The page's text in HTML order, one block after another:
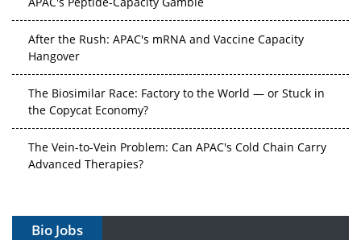
After the Rush: APAC's mRNA and Vaccine Capacity
Hangover
The Biosimilar Race: Factory to the World — or Stuck in
the Copycat Economy?
The Vein-to-Vein Problem: Can APAC's Cold Chain Carry
Advanced Therapies?
Gene Therapy Ambitions Face an Upstream Bottleneck
Bio Jobs